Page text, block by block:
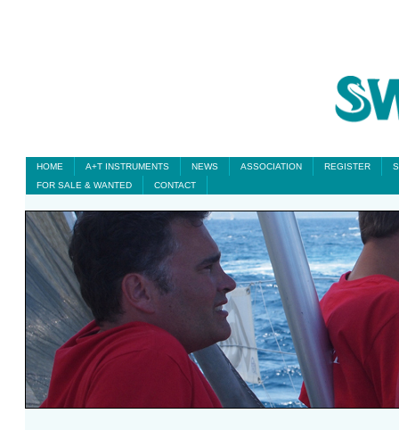
HOME A+T INSTRUMENTS NEWS ASSOCIATION REGISTER
FOR SALE & WANTED
CONTACT